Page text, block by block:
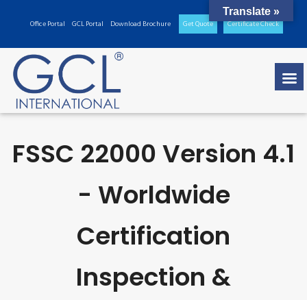
Office Portal GCL Portal Download Brochure Get Quote Certificate Check
FSSC 22000 Version 4.1
- Worldwide
Certification
Inspection &
Translate »